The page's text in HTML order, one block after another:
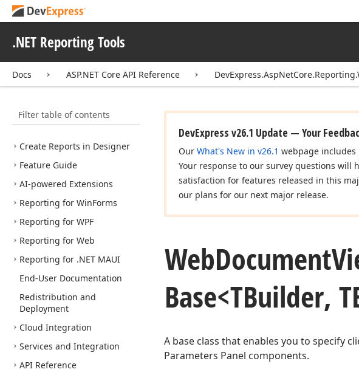
.NET Reporting Tools
Docs ASP.NET Core API Reference
Filter table of contents
What's New
Common Information
AI-assisted Development
Getting Started
Report Designer in IDEs
Create Reports in Designer
Feature Guide
AI-powered Extensions
Reporting for WinForms
Reporting for WPF
Reporting for Web
Reporting for .NET MAUI
End-User Documentation
Redistribution and
Deployment
Cloud Integration
Services and Integration
API Reference
DevExpress v26.1 Update — Your
Our What's New in v26.1 webpage includes
Your response to our survey questions will
satisfaction for features released in this
our plans for our next major release.
WebDocument
Base<TBuilder,
A base class that enables you to specify
Parameters Panel components.